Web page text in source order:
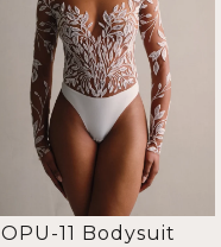
OPU-11 Bodysuit